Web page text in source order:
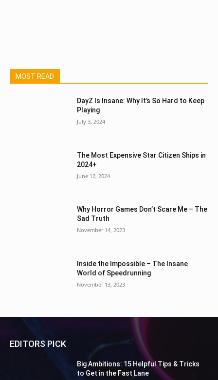
MOST READ
DayZ Is Insane: Why It’s So Hard to Keep
Playing
July 3, 2024
The Most Expensive Star Citizen Ships in
2024+
June 12, 2024
Why Horror Games Don’t Scare Me – The
Sad Truth
November 14, 2023
Inside the Impossible – The Insane
World of Speedrunning
November 13, 2023
EDITORS PICK
Big Ambitions: 15 Helpful Tips & Tricks
to Get in the Fast Lane